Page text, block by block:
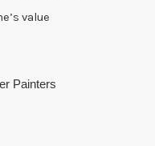
value